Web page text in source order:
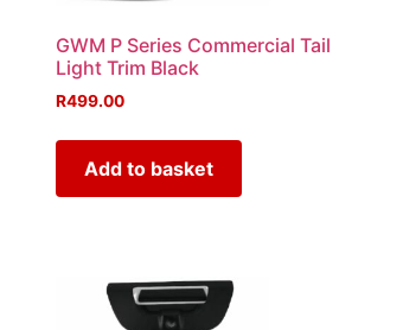
GWM P Series Commercial Tail
Light Trim Black
R499.00
Add to basket